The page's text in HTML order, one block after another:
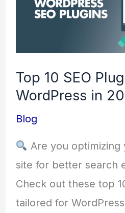
Top 10 SEO
WordPress in
Blog
Are you optimizing
site for better search
Check out these top
tailored for
WordPress
in
2024